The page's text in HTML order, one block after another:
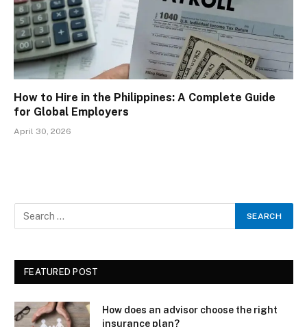
How to Hire in the Philippines: A Complete Guide
for Global Employers
April 30, 2026
FEATURED POST
How does an advisor choose the right
insurance plan?